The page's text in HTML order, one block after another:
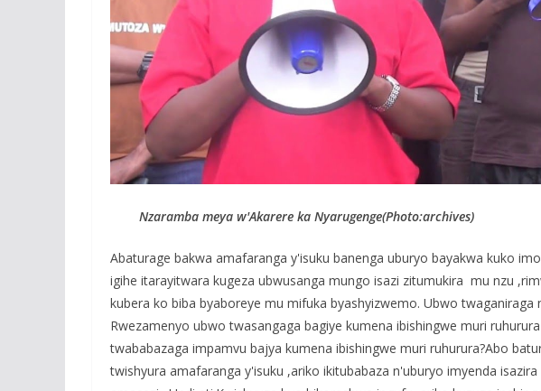
Nzaramba meya w'Akarere ka Nyarugenge(Photo:archives)
Abaturage bakwa amafaranga y'isuku banenga uburyo bayakwa kuko
igihe itarayitwara kugeza ubwusanga mungo isazi zitumukira mu nzu
kubera ko biba byaboreye mu mifuka byashyizwemo. Ubwo
Rwezamenyo ubwo twasangaga bagiye kumena ibishingwe muri
twababazaga impamvu bajya kumena ibishingwe muri ruhurura?Abo
twishyura amafaranga y'isuku ,ariko ikitubabaza n'uburyo imyenda